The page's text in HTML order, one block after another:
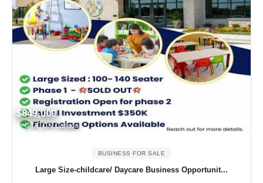
$849,000
GTA, ON Canada
BUSINESS FOR SALE
Large Size-childcare/ Daycare Business Opportunit...